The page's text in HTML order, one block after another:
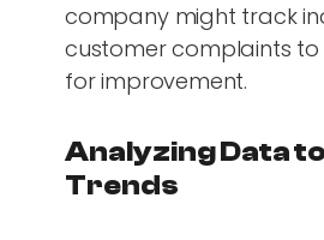
company might track
customer complaints
for improvement.
Analyzing Data
Trends